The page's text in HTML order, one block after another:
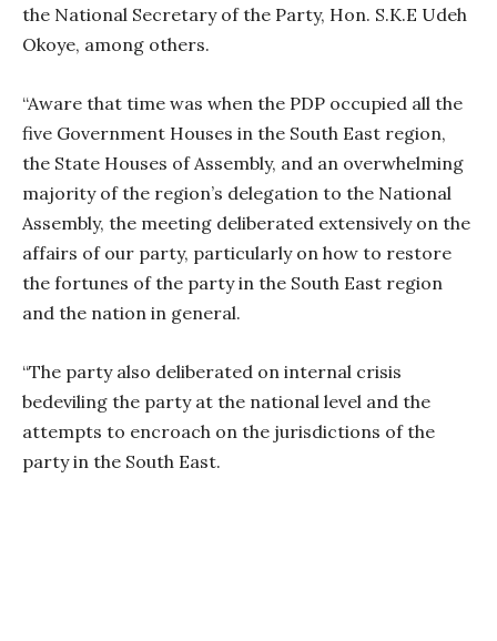
the National Secretary of the Party, Hon. S.K.E Udeh
Okoye, among others.
“Aware that time was when the PDP occupied all the
five Government Houses in the South East region,
the State Houses of Assembly, and an overwhelming
majority of the region’s delegation to the National
Assembly, the meeting deliberated extensively on the
affairs of our party, particularly on how to restore
the fortunes of the party in the South East region
and the nation in general.
“The party also deliberated on internal crisis
bedeviling the party at the national level and the
attempts to encroach on the jurisdictions of the
party in the South East.